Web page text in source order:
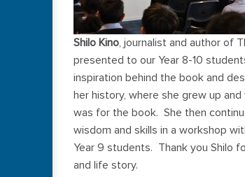
Shilo Kino , journalist and author of
presented to our Year 8-10
inspiration behind the book and
her history, where she grew up
was for the book. She then
wisdom and skills in a workshop
Year 9 students. Thank you Shilo
and life story.